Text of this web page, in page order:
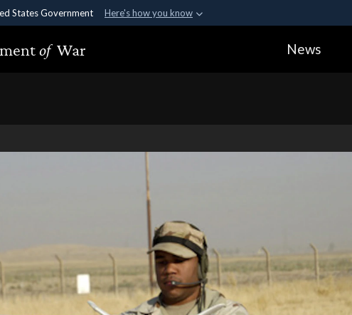
States Government Here's how you know
.gov
to an official government organization in the United
of War News